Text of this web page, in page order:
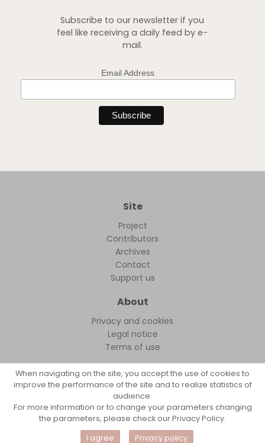
Subscribe to our newsletter if you
feel like receiving a daily feed by e-
mail.
Email Address
Site
Project
Contributors
Archives
Contact
Support us
About
Privacy and cookies
Legal notice
Terms of use
FollowFocus © 2026
When navigating on the site, you accept the use of cookies to
improve the performance of the site and to realize statistics of
audience.
For more information or to change your parameters changing
the parameters, please check our Privacy Policy.
I agree
Privacy policy